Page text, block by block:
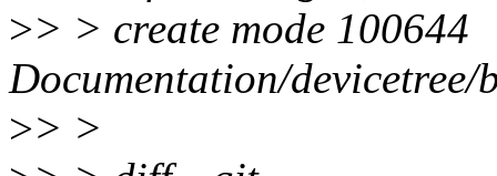
>> > create mode 100644
Documentation/
>> >